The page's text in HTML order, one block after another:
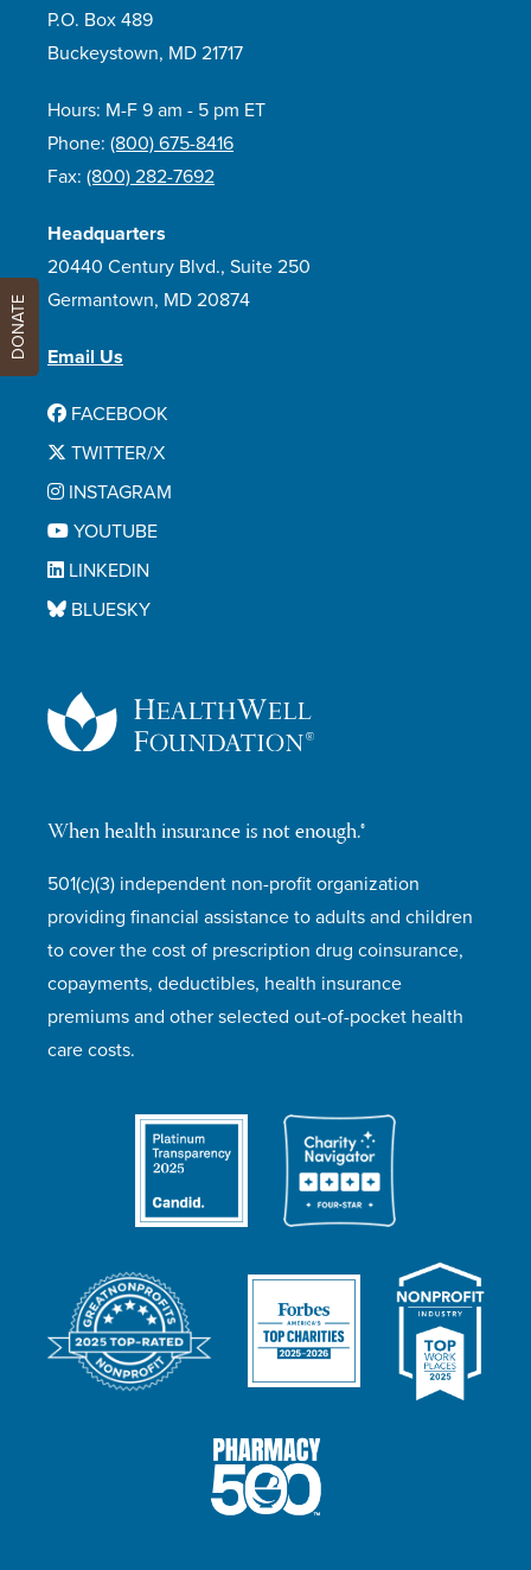
When health insurance is not enough.®
501(c)(3) independent non-profit organization
providing financial assistance to adults and children
to cover the cost of prescription drug coinsurance,
copayments, deductibles, health insurance
premiums and other selected out-of-pocket health
care costs.
P.O. Box 489
Buckeystown, MD 21717
Hours: M-F 9 am - 5 pm ET
Phone: (800) 675-8416
Fax: (800) 282-7692
Headquarters
20440 Century Blvd., Suite 250
Germantown, MD 20874
Email Us
FACEBOOK
TWITTER/X
INSTAGRAM
YOUTUBE
LINKEDIN
BLUESKY
DONATE